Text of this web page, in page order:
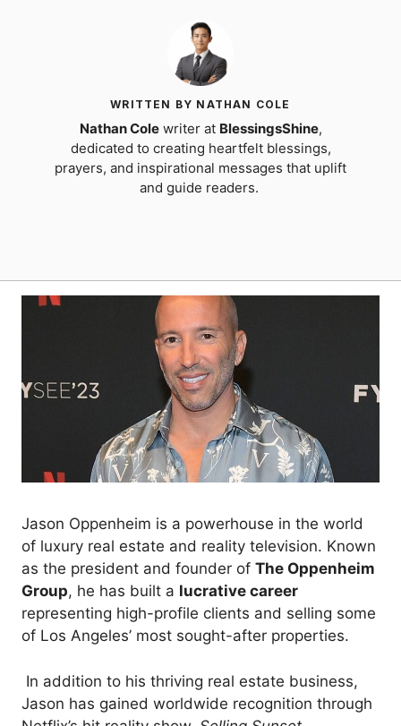
WRITTEN BY NATHAN COLE
Nathan Colewriter at BlessingsShine,
dedicated to creating heartfelt blessings,
prayers, and inspirational messages that uplift
and guide readers.
Jason Oppenheim is a powerhouse in the world
of luxury real estate and reality television. Known
as the president and founder of The Oppenheim
Group, he has built a lucrative career
representing high-profile clients and selling some
of Los Angeles’ most sought-after properties.
In addition to his thriving real estate business,
Jason has gained worldwide recognition through